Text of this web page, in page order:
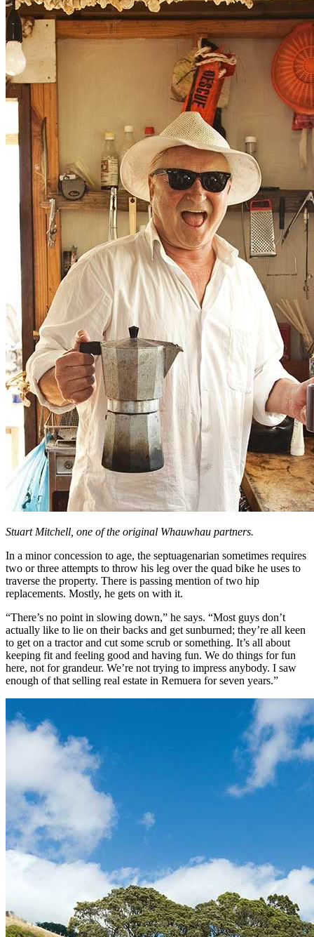
Stuart Mitchell, one of the original Whauwhau partners.
In a minor concession to age, the septuagenarian sometimes requires
two or three attempts to throw his leg over the quad bike he uses to
traverse the property. There is passing mention of two hip
replacements. Mostly, he gets on with it.
“There’s no point in slowing down,” he says. “Most guys don’t
actually like to lie on their backs and get sunburned; they’re all keen
to get on a tractor and cut some scrub or something. It’s all about
keeping fit and feeling good and having fun. We do things for fun
here, not for grandeur. We’re not trying to impress anybody. I saw
enough of that selling real estate in Remuera for seven years.”